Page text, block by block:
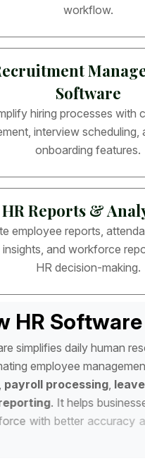
workflow.
Software
hiring processes with
interview scheduling,
onboarding features.
HR Reports &
employee reports,
insights, and workforce
HR decision-making.
HR Software
re simplifies daily human res
ating employee managemen
, payroll processing, leave
eporting. It helps businesse
rce with better a ccuracy a n